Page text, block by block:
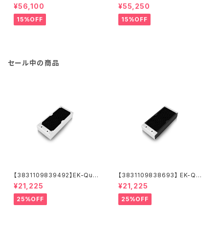
GPU WB RTX A5500 - Nick
el + Inox
¥56,100
15%OFF
GPU WB RTX A5000 Nickel
+ Inox
¥55,250
15%OFF
セール中の商品
【3831109839492】EK-Quan
tum Surface X240M - Whit
e
¥21,225
25%OFF
【3831109838693】 EK-Qua
ntum Surface X240M - Bla
ck
¥21,225
25%OFF